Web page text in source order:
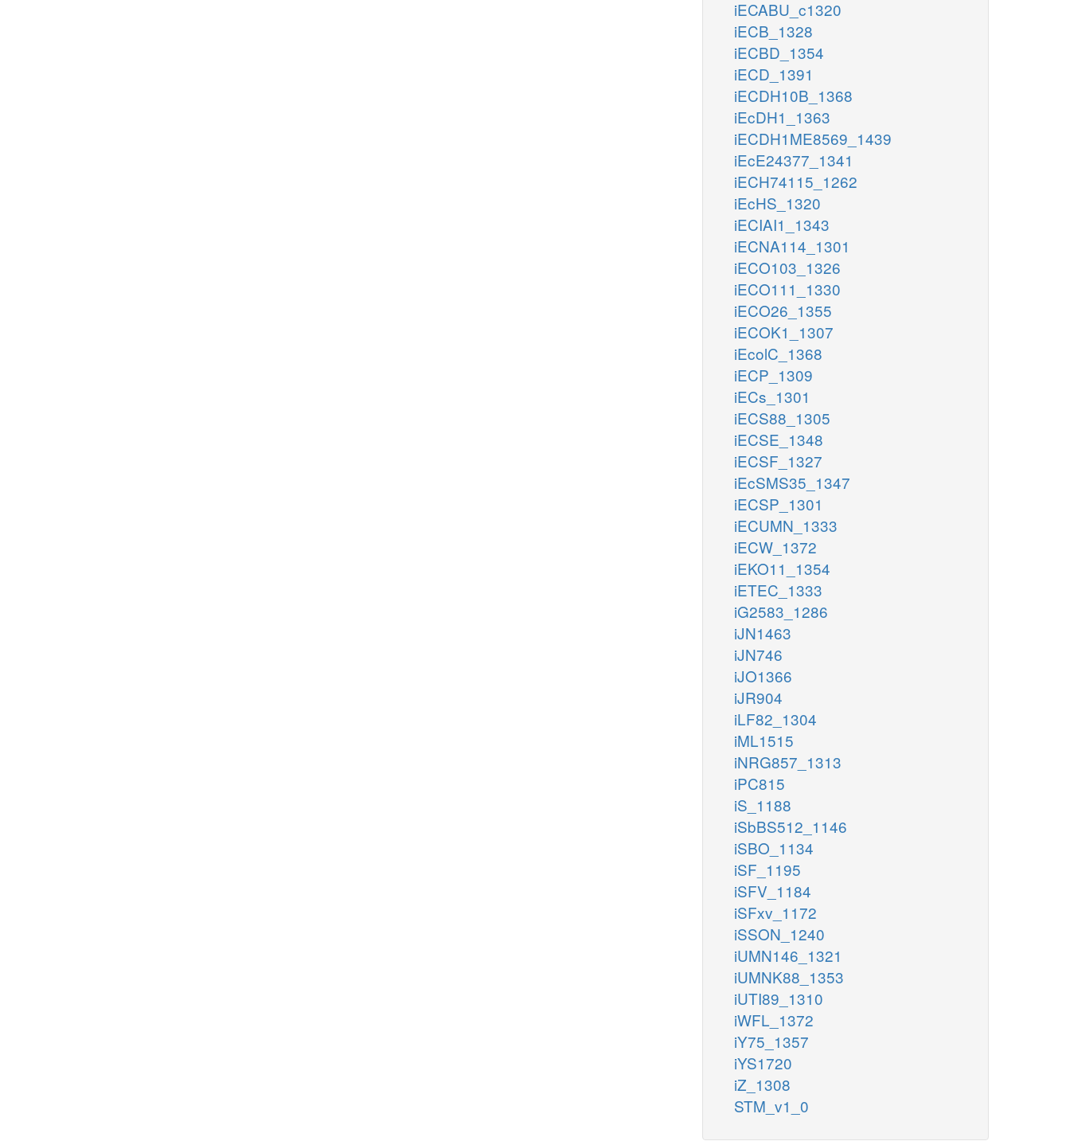
iECABU_c1320
iECB_1328
iECBD_1354
iECD_1391
iECDH10B_1368
iEcDH1_1363
iECDH1ME8569_1439
iEcE24377_1341
iECH74115_1262
iEcHS_1320
iECIAI1_1343
iECNA114_1301
iECO103_1326
iECO111_1330
iECO26_1355
iECOK1_1307
iEcolC_1368
iECP_1309
iECs_1301
iECS88_1305
iECSE_1348
iECSF_1327
iEcSMS35_1347
iECSP_1301
iECUMN_1333
iECW_1372
iEKO11_1354
iETEC_1333
iG2583_1286
iJN1463
iJN746
iJO1366
iJR904
iLF82_1304
iML1515
iNRG857_1313
iPC815
iS_1188
iSbBS512_1146
iSBO_1134
iSF_1195
iSFV_1184
iSFxv_1172
iSSON_1240
iUMN146_1321
iUMNK88_1353
iUTI89_1310
iWFL_1372
iY75_1357
iYS1720
iZ_1308
STM_v1_0